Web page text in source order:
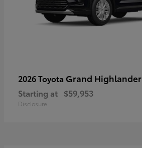
2026 Toyota Grand Highlander
Starting at $59,953
Disclosure